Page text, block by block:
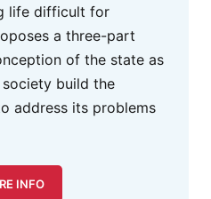
life difficult for
a three-part
of the state as
build the
address its problems
INFO